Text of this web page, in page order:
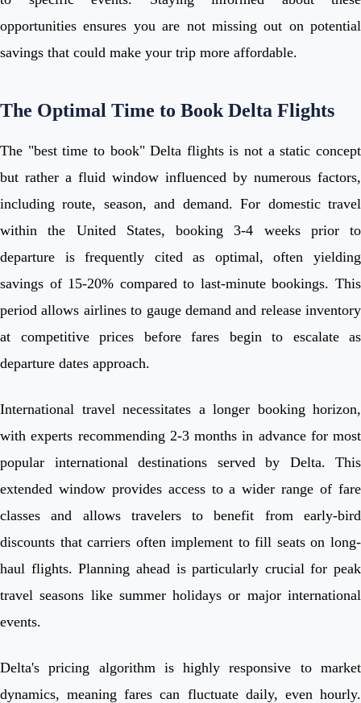
opportunities ensures you are not missing out on potential
savings that could make your trip more affordable.
The Optimal Time to Book Delta Flights
The "best time to book" Delta flights is not a static concept
but rather a fluid window influenced by numerous factors,
including route, season, and demand. For domestic travel
within the United States, booking 3-4 weeks prior to
departure is frequently cited as optimal, often yielding
savings of 15-20% compared to last-minute bookings. This
period allows airlines to gauge demand and release inventory
at competitive prices before fares begin to escalate as
departure dates approach.
International travel necessitates a longer booking horizon,
with experts recommending 2-3 months in advance for most
popular international destinations served by Delta. This
extended window provides access to a wider range of fare
classes and allows travelers to benefit from early-bird
discounts that carriers often implement to fill seats on long-
haul flights. Planning ahead is particularly crucial for peak
travel seasons like summer holidays or major international
events.
Delta's pricing algorithm is highly responsive to market
dynamics, meaning fares can fluctuate daily, even hourly.